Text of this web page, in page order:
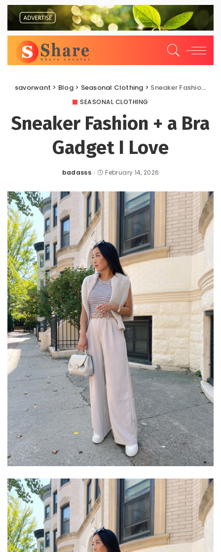
savorwant > Blog> Seasonal Clothing > Sneaker Fashion + a Bra Gadget I Love
SEASONAL CLOTHING
Sneaker Fashion + a Bra
Gadget I Love
Posted
badasss February 14, 2026